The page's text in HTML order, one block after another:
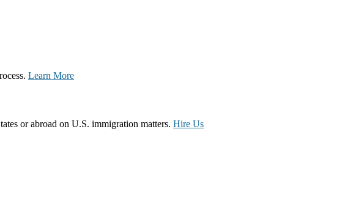
Learn More
or abroad on U.S. immigration matters. Hire Us